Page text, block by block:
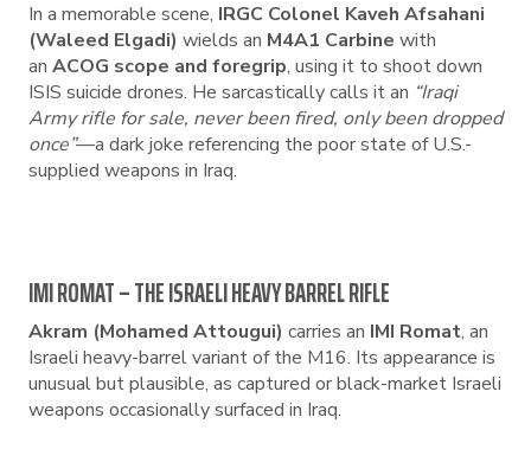
In a memorable scene, IRGC Colonel Kaveh Afsahani
(Waleed Elgadi) wields an M4A1 Carbine with
an ACOG scope and foregrip, using it to shoot down
ISIS suicide drones. He sarcastically calls it an “Iraqi
Army rifle for sale, never been fired, only been dropped
once”—a dark joke referencing the poor state of U.S.-
supplied weapons in Iraq.
IMI ROMAT – THE ISRAELI HEAVY BARREL RIFLE
Akram (Mohamed Attougui) carries an IMI Romat, an
Israeli heavy-barrel variant of the M16. Its appearance is
unusual but plausible, as captured or black-market Israeli
weapons occasionally surfaced in Iraq.